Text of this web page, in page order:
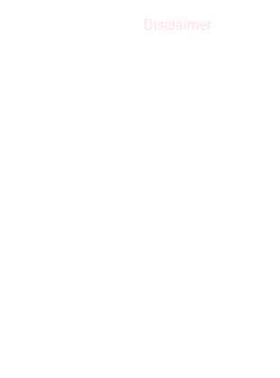
Disclaimer